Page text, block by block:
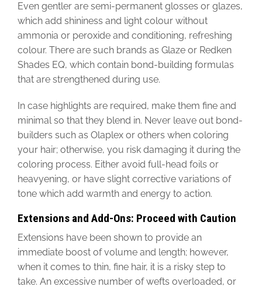
Even gentler are semi-permanent glosses or glazes,
which add shininess and light colour without
ammonia or peroxide and conditioning, refreshing
colour. There are such brands as Glaze or Redken
Shades EQ, which contain bond-building formulas
that are strengthened during use.
In case highlights are required, make them fine and
minimal so that they blend in. Never leave out bond-
builders such as Olaplex or others when coloring
your hair; otherwise, you risk damaging it during the
coloring process. Either avoid full-head foils or
heavyening, or have slight corrective variations of
tone which add warmth and energy to action.
Extensions and Add-Ons: Proceed with Caution
Extensions have been shown to provide an
immediate boost of volume and length; however,
when it comes to thin, fine hair, it is a risky step to
take. An excessive number of wefts overloaded, or